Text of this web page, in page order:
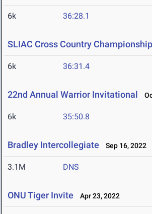
6k 36:28.1
SLIAC Cross Country
6k 36:31.4
22nd Annual Warrior Invitational
6k 35:50.8
Bradley Intercollegiate Sep 16, 2022
3.1M DNS
ONU Tiger Invite Apr 23, 2022